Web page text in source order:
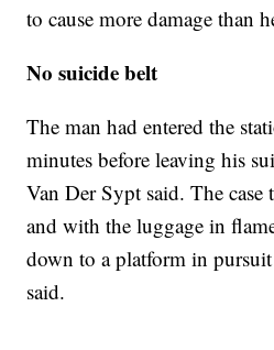
to cause more damage than
No suicide belt
The man had entered the
minutes before leaving his
Van Der Sypt said. The
and with the luggage in
down to a platform in
said.